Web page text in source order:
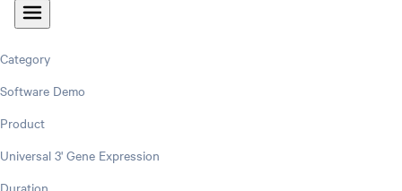
Category
Software Demo
Product
Universal 3' Gene Expression
Duration